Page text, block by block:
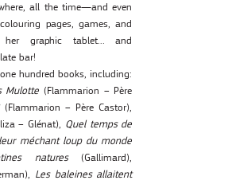
all the time—and even
pages, games, and
graphic tablet… and
bar!
hundred books, including:
Mulotte (Flammarion – Père
(Flammarion – Père Castor),
– Glénat), Quel temps de
méchant loup du monde
natures(Gallimard),
Les baleines allaitent